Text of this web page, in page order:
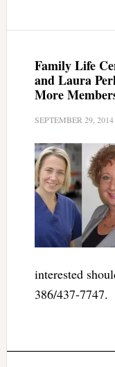
Family Life
and Laura
More
SEPTEMBER 29, 2014
interested
386/437-7747.